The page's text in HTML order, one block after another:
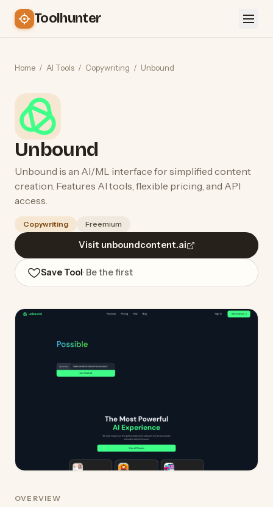
Toolhunter
Home / AI Tools / Copywriting / Unbound
Unbound
Unbound is an AI/ML interface for simplified content
creation. Features AI tools, flexible pricing, and API
access.
Copywriting Freemium
Visit unboundcontent.ai
Save Tool· Be the first
OVERVIEW